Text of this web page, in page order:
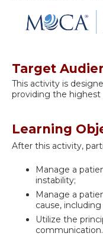
Target
This activity is
providing the highest
Learning
After this activity,
Manage a
instability;
Manage a
cause,
Utilize the
communication.